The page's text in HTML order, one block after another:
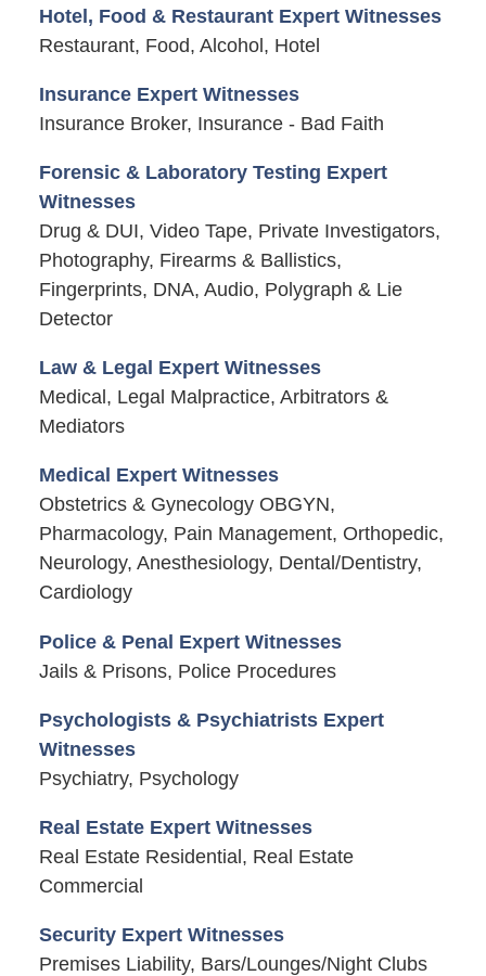
Hotel, Food & Restaurant Expert Witnesses
Restaurant, Food, Alcohol, Hotel
Insurance Expert Witnesses
Insurance Broker, Insurance - Bad Faith
Forensic & Laboratory Testing Expert
Witnesses
Drug & DUI, Video Tape, Private Investigators,
Photography, Firearms & Ballistics,
Fingerprints, DNA, Audio, Polygraph & Lie
Detector
Law & Legal Expert Witnesses
Medical, Legal Malpractice, Arbitrators &
Mediators
Medical Expert Witnesses
Obstetrics & Gynecology OBGYN,
Pharmacology, Pain Management, Orthopedic,
Neurology, Anesthesiology, Dental/Dentistry,
Cardiology
Police & Penal Expert Witnesses
Jails & Prisons, Police Procedures
Psychologists & Psychiatrists Expert
Witnesses
Psychiatry, Psychology
Real Estate Expert Witnesses
Real Estate Residential, Real Estate
Commercial
Security Expert Witnesses
Premises Liability, Bars/Lounges/Night Clubs